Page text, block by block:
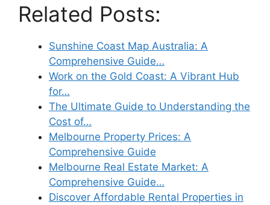
Related Posts:
Sunshine Coast Map Australia: A
Comprehensive Guide…
Work on the Gold Coast: A Vibrant Hub
for…
The Ultimate Guide to Understanding the
Cost of…
Melbourne Property Prices: A
Comprehensive Guide
Melbourne Real Estate Market: A
Comprehensive Guide…
Discover Affordable Rental Properties in